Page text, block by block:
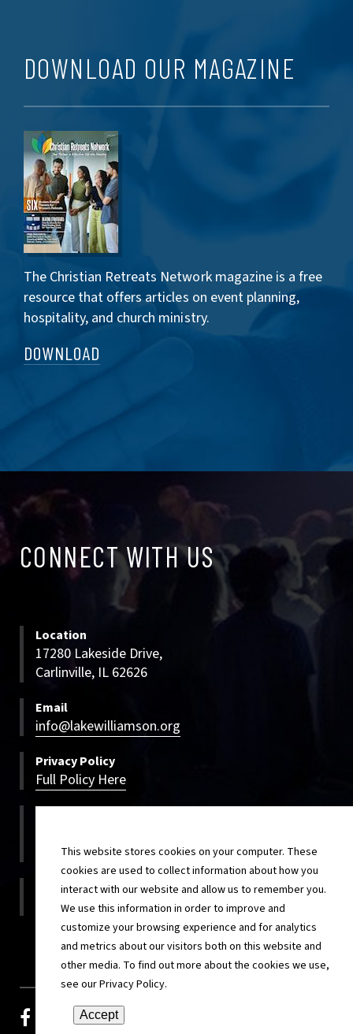
DOWNLOAD OUR MAGAZINE
The Christian Retreats Network magazine is a free
resource that offers articles on event planning,
hospitality, and church ministry.
DOWNLOAD
WITH
CONNECT WITH US
Location
17280 Lakeside Drive,
Carlinville, IL 62626
Email
info@lakewilliamson.org
Privacy Policy
Full Policy Here
800-500-5922
On-site
217-854-4820
facebook
youtube-playvimeo-v
This website stores cookies on your computer. These
cookies are used to collect information about how you
interact with our website and allow us to remember you.
We use this information in order to improve and
customize your browsing experience and for analytics
and metrics about our visitors both on this website and
other media. To find out more about the cookies we use,
see our Privacy Policy.
Accept